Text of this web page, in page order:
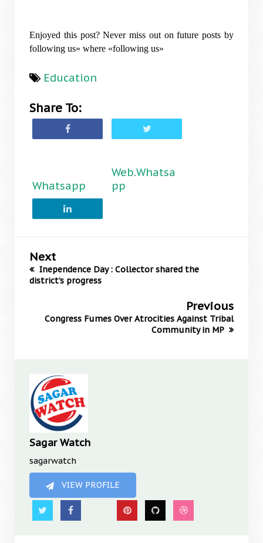
Enjoyed this post? Never miss out on future posts by
following us» where «following us»
Education
Share To:
Whatsapp
Web.Whatsa
pp
Next
Inependence Day : Collector shared the
district’s progress
Previous
Congress Fumes Over Atrocities Against Tribal
Community in MP
Sagar Watch
sagarwatch
VIEW PROFILE